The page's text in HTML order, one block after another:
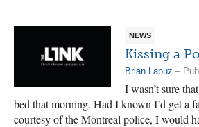
NEWS
Kissing a
Brian Lapuz –
I wasn’t sure
bed that morning. Had I known I’d get a
courtesy of the Montreal police, I would